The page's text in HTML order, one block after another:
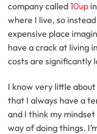
company called10up
where I live, so
expensive place
have a crack at living
costs are significantly
I know very little
that I always have a
and I think my
way of doing things.